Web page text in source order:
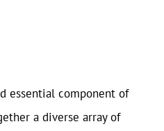
essential component of
a diverse array of